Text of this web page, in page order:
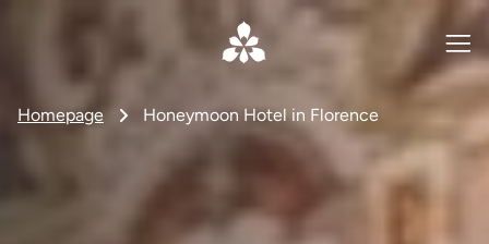
Homepage Honeymoon Hotel in Florence